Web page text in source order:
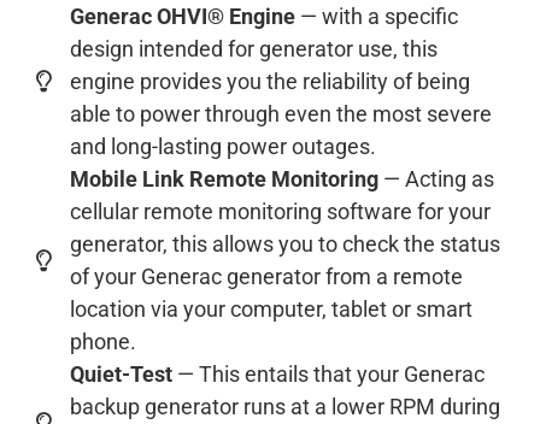
Generac OHVI® Engine— with a specific
design intended for generator use, this
engine provides you the reliability of being
able to power through even the most severe
and long-lasting power outages.
Mobile Link Remote Monitoring— Acting as
cellular remote monitoring software for your
generator, this allows you to check the status
of your Generac generator from a remote
location via your computer, tablet or smart
phone.
Quiet-Test— This entails that your Generac
backup generator runs at a lower RPM during